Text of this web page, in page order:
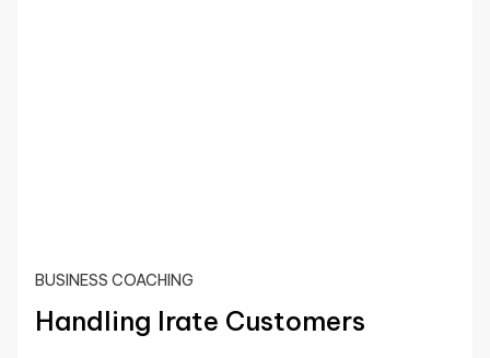
BUSINESS COACHING
Handling Irate Customers